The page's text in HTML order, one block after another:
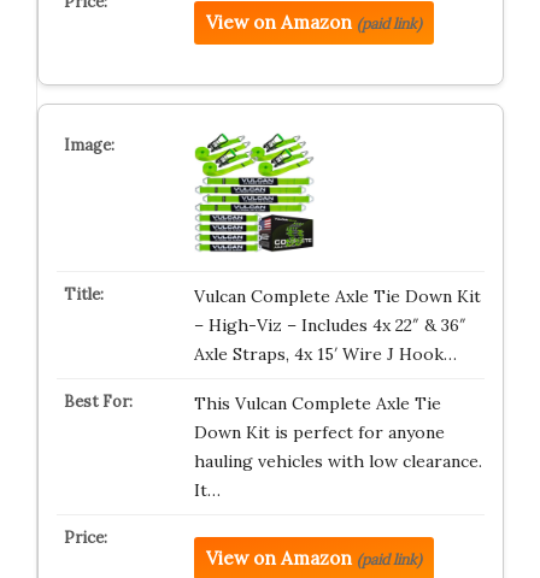
View on Amazon (paid link)
Vulcan Complete Axle Tie Down Kit
– High-Viz – Includes 4x 22″ & 36″
Axle Straps, 4x 15′ Wire J Hook…
This Vulcan Complete Axle Tie
Down Kit is perfect for anyone
hauling vehicles with low clearance.
It…
View on Amazon (paid link)